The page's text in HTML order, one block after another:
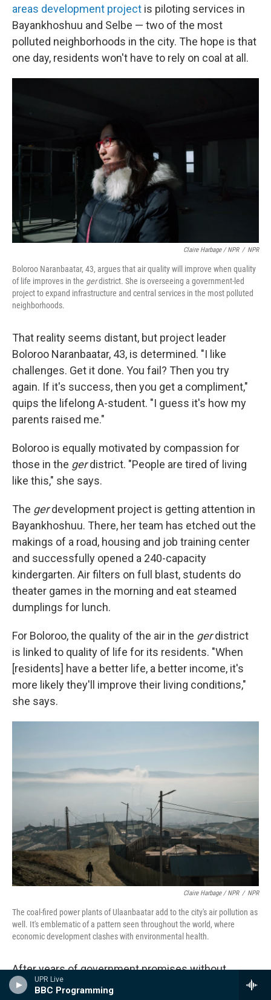
UPR Live
BBC Programming
areas development project is piloting services in
Bayankhoshuu and Selbe — two of the most
polluted neighborhoods in the city. The hope is that
one day, residents won't have to rely on coal at all.
Claire Harbage / NPR / NPR
Boloroo Naranbaatar, 43, argues that air quality will improve when quality
of life improves in the gerdistrict. She is overseeing a government-led
project to expand infrastructure and central services in the most polluted
neighborhoods.
That reality seems distant, but project leader
Boloroo Naranbaatar, 43, is determined. "I like
challenges. Get it done. You fail? Then you try
again. If it's success, then you get a compliment,"
quips the lifelong A-student. "I guess it's how my
parents raised me."
Boloroo is equally motivated by compassion for
those in the gerdistrict. "People are tired of living
like this," she says.
The gerdevelopment project is getting attention in
Bayankhoshuu. There, her team has etched out the
makings of a road, housing and job training center
and successfully opened a 240-capacity
kindergarten. Air filters on full blast, students do
theater games in the morning and eat steamed
dumplings for lunch.
For Boloroo, the quality of the air in the gerdistrict
is linked to quality of life for its residents. "When
[residents] have a better life, a better income, it's
more likely they'll improve their living conditions,"
she says.
Claire Harbage / NPR / NPR
The coal-fired power plants of Ulaanbaatar add to the city's air pollution as
well. It's emblematic of a pattern seen throughout the world, where
economic development clashes with environmental health.
After years of government promises without
delivery, it's piecemeal work to earn public trust.